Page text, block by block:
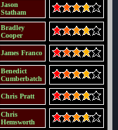
Jason
Statham
Bradley
Cooper
James Franco
Benedict
Cumberbatch
Chris Pratt
Chris
Hemsworth